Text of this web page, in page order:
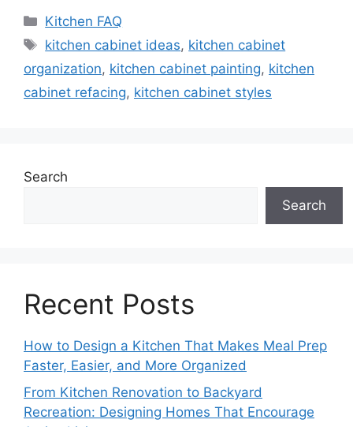
Categories
Kitchen FAQ
Tags
kitchen cabinet ideas, kitchen cabinet
organization, kitchen cabinet painting, kitchen
cabinet refacing, kitchen cabinet styles
Search
Search
Recent Posts
How to Design a Kitchen That Makes Meal Prep
Faster, Easier, and More Organized
From Kitchen Renovation to Backyard
Recreation: Designing Homes That Encourage